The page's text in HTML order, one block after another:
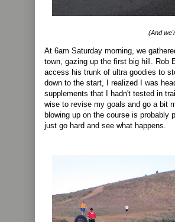
(And
At 6am Saturday morning, we
town, gazing up the first big hill. Rob
access his trunk of ultra goodies to
down to the start, I realized I was
supplements that I hadn't tested in
wise to revise my goals and go a bit
blowing up on the course is probably
just go hard and see what happens.